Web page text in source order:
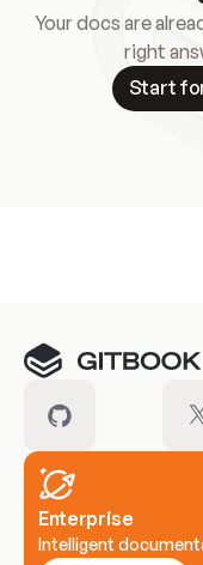
Your docs are
right
Start
Enterprise
Intelligent